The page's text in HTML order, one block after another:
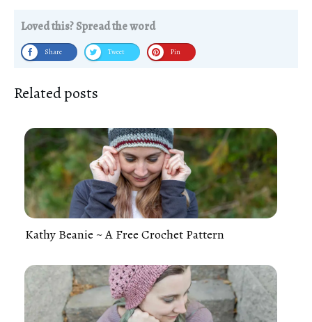
Loved this? Spread the word
Share Tweet Pin
Related posts
Kathy Beanie ~ A Free Crochet Pattern